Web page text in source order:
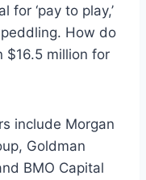
for ‘pay to play,’
How do
$16.5 million for
include Morgan
Goldman
BMO Capital